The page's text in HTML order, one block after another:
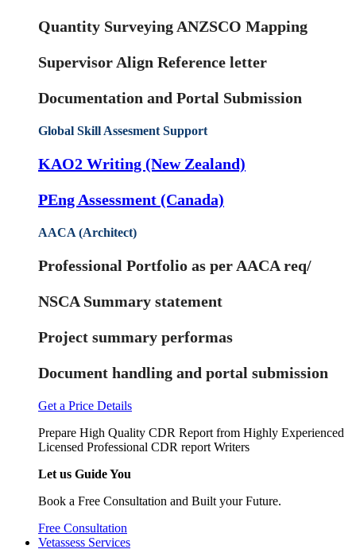
Quantity Surveying ANZSCO Mapping
Supervisor Align Reference letter
Documentation and Portal Submission
Global Skill Assesment Support
KAO2 Writing (New Zealand)
PEng Assessment (Canada)
AACA (Architect)
Professional Portfolio as per AACA req/
NSCA Summary statement
Project summary performas
Document handling and portal submission
Get a Price Details
Prepare High Quality CDR Report from Highly Experienced
Licensed Professional CDR report Writers
Let us Guide You
Book a Free Consultation and Built your Future.
Free Consultation
Vetassess Services